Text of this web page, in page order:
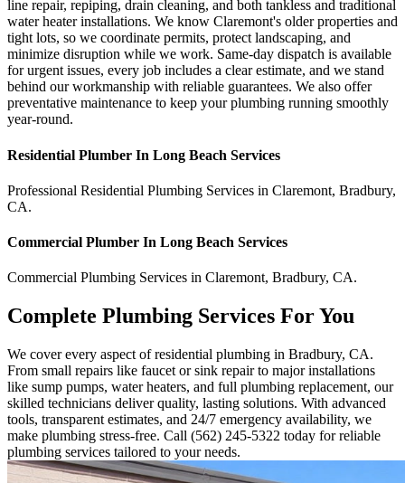
line repair, repiping, drain cleaning, and both tankless and traditional
water heater installations. We know Claremont's older properties and
tight lots, so we coordinate permits, protect landscaping, and
minimize disruption while we work. Same-day dispatch is available
for urgent issues, every job includes a clear estimate, and we stand
behind our workmanship with reliable guarantees. We also offer
preventative maintenance to keep your plumbing running smoothly
year-round.
Residential Plumber In Long Beach Services
Professional Residential Plumbing Services in Claremont, Bradbury,
CA.
Commercial Plumber In Long Beach Services
Commercial Plumbing Services in Claremont, Bradbury, CA.
Complete Plumbing Services For You
We cover every aspect of residential plumbing in Bradbury, CA.
From small repairs like faucet or sink repair to major installations
like sump pumps, water heaters, and full plumbing replacement, our
skilled technicians deliver quality, lasting solutions. With advanced
tools, transparent estimates, and 24/7 emergency availability, we
make plumbing stress-free. Call (562) 245-5322 today for reliable
plumbing services tailored to your needs.